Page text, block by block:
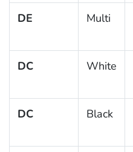
DE Multi
DC White
DC Black